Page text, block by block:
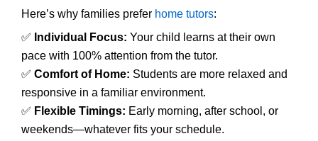
Here’s why families prefer home tutors:
✅ Individual Focus: Your child learns at their own
pace with 100% attention from the tutor.
✅ Comfort of Home: Students are more relaxed and
responsive in a familiar environment.
✅ Flexible Timings: Early morning, after school, or
weekends—whatever fits your schedule.